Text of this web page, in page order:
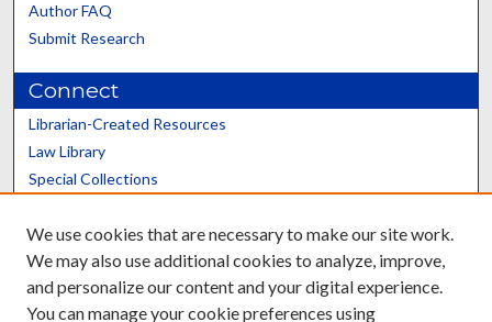
Author FAQ
Submit Research
Connect
Librarian-Created Resources
Law Library
Special Collections
Scholars@UK
We use cookies that are necessary to make our site work.
We may also use additional cookies to analyze, improve,
and personalize our content and your digital experience.
You can manage your cookie preferences using